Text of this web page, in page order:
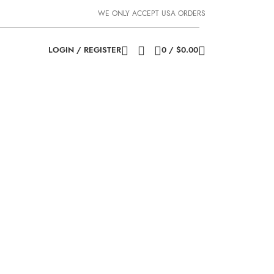
WE ONLY ACCEPT USA ORDERS
LOGIN / REGISTER 0 / $0.00